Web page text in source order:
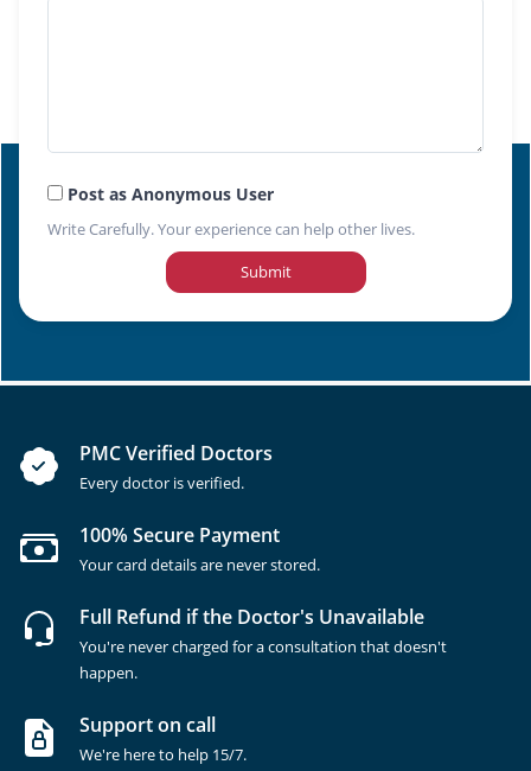
Post as Anonymous User
Write Carefully. Your experience can help other lives.
Submit
PMC Verified Doctors
Every doctor is verified.
100% Secure Payment
Your card details are never stored.
Full Refund if the Doctor's Unavailable
You're never charged for a consultation that doesn't
happen.
Support on call
We're here to help 15/7.